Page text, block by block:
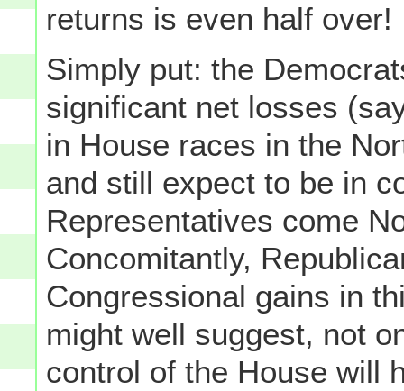
returns is even half over!
Simply put: the
significant net losses
in House races in the
and still expect to be in
Representatives come
Concomitantly,
Congressional gains in
might well suggest, not
control of the House will